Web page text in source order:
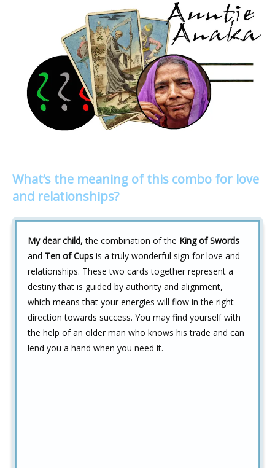
What’s the meaning of this combo for love
and relationships?
My dear child, the combination of the King of Swords
and Ten of Cups is a truly wonderful sign for love and
relationships. These two cards together represent a
destiny that is guided by authority and alignment,
which means that your energies will flow in the right
direction towards success. You may find yourself with
the help of an older man who knows his trade and can
lend you a hand when you need it.